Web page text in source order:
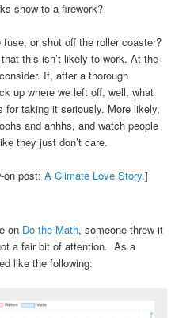
show to a firework?
or shut off the roller coaster?
this isn’t likely to work. At the
If, after a thorough
up where we left off, well, what
taking it seriously. More likely,
and ahhhs, and watch people
they just don’t care.
on post:A Climate Love Story.]
on Do the Math, someone threw it
a fair bit of attention. As a
like the following: